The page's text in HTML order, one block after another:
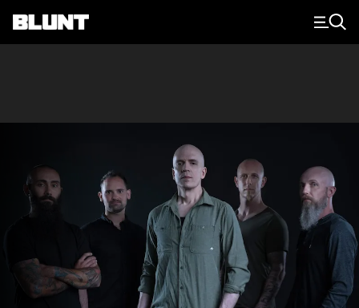
Main Navigation